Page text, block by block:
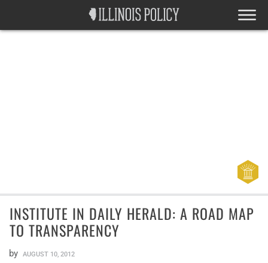
INSTITUTE IN DAILY HERALD: A ROAD MAP
TO TRANSPARENCY
by AUGUST 10, 2012